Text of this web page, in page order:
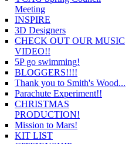
Meeting
INSPIRE
3D Designers
CHECK OUT OUR MUSIC
VIDEO!!
5P go swimming!
BLOGGERS!!!!
Thank you to Smith's Wood...
Parachute Experiment!!
CHRISTMAS
PRODUCTION!
Mission to Mars!
KIT LIST